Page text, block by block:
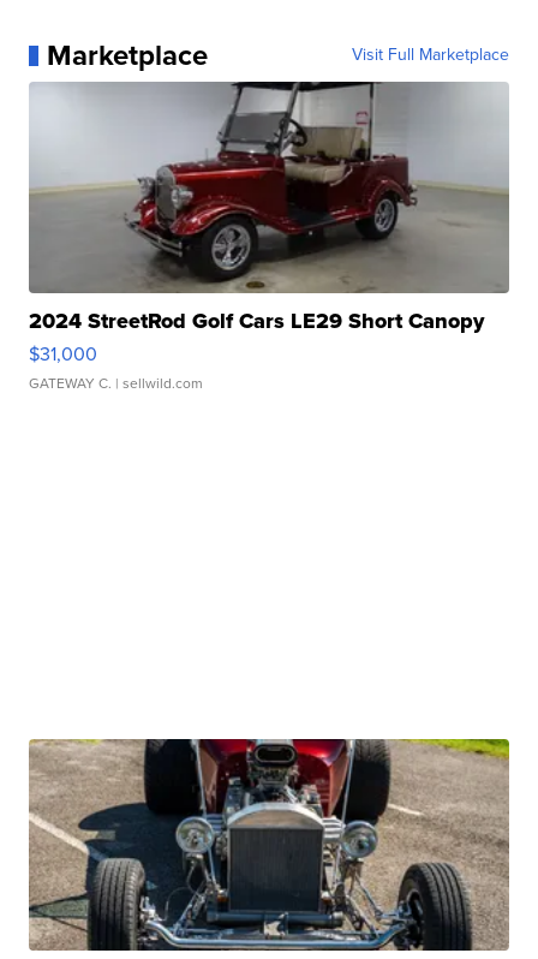
Marketplace Visit Full Marketplace
2024 StreetRod Golf Cars LE29 Short Canopy
$31,000
GATEWAY C. | sellwild.com